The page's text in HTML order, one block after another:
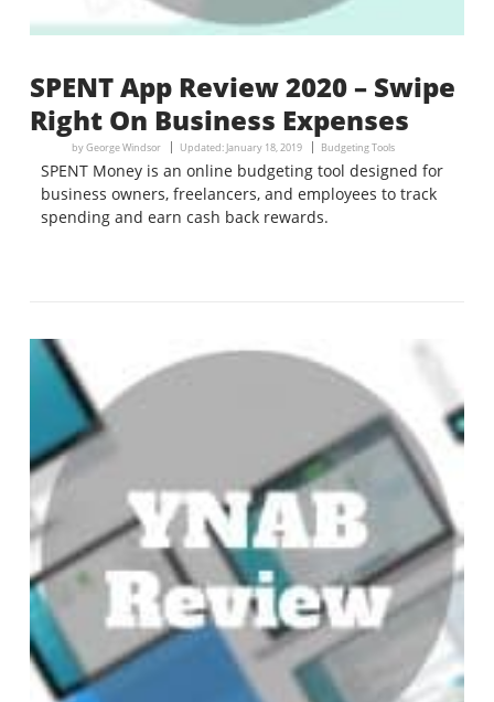
SPENT App Review 2020 – Swipe
Right On Business Expenses
byGeorge Windsor Updated: January 18, 2019 Budgeting Tools
SPENT Money is an online budgeting tool designed for
business owners, freelancers, and employees to track
spending and earn cash back rewards.